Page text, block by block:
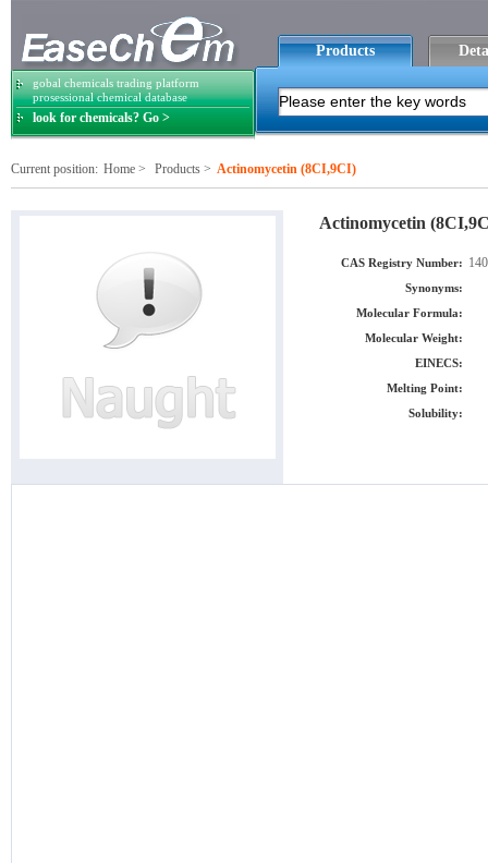
gobal chemicals trading platform
prosessional chemical database
look for chemicals? Go >
Products
Current position: Home > Products > Actinomycetin (8CI,9CI)
Actinomycetin
CAS Registry Number:
Synonyms:
Molecular Formula:
Molecular Weight:
EINECS:
Melting Point:
Solubility: